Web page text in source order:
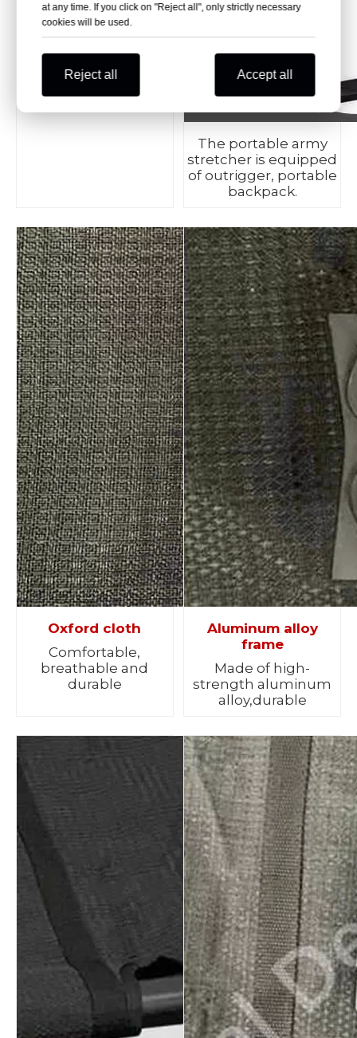
at any time. If you click on "Reject all", only strictly necessary
cookies will be used.
Reject all Accept all
Made of high-
strength aluminum
The portable army
stretcher is equipped
of outrigger, portable
backpack.
Oxford cloth
Comfortable,
breathable and
durable
Aluminum alloy
frame
Made of high-
strength aluminum
alloy,durable